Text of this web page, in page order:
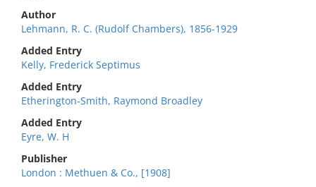
Author
Lehmann, R. C. (Rudolf Chambers), 1856-1929
Added Entry
Kelly, Frederick Septimus
Added Entry
Etherington-Smith, Raymond Broadley
Added Entry
Eyre, W. H
Publisher
London : Methuen & Co., [1908]